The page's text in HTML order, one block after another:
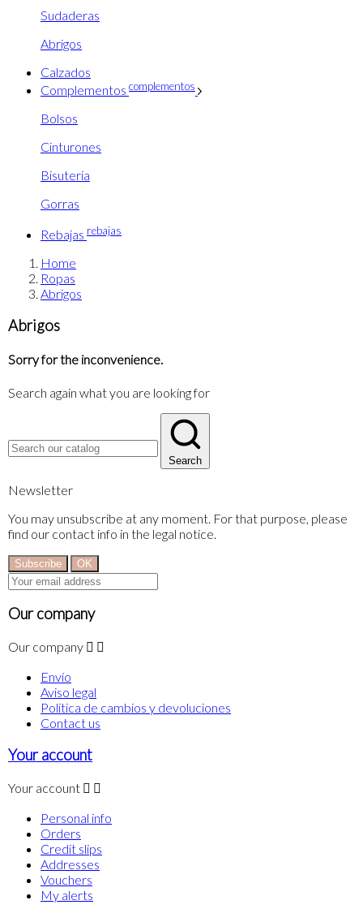
Sudaderas
Abrigos
Calzados
Complementos complementos
Bolsos
Cinturones
Bisuteria
Gorras
Rebajas rebajas
Home
Ropas
Abrigos
Abrigos
Sorry for the inconvenience.
Search again what you are looking for
Search
Newsletter
You may unsubscribe at any moment. For that purpose, please
find our contact info in the legal notice.
Our company
Our company  
Envío
Aviso legal
Politica de cambios y devoluciones
Contact us
Your account
Your account  
Personal info
Orders
Credit slips
Addresses
Vouchers
My alerts